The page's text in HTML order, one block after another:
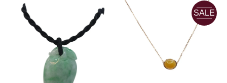
SALE